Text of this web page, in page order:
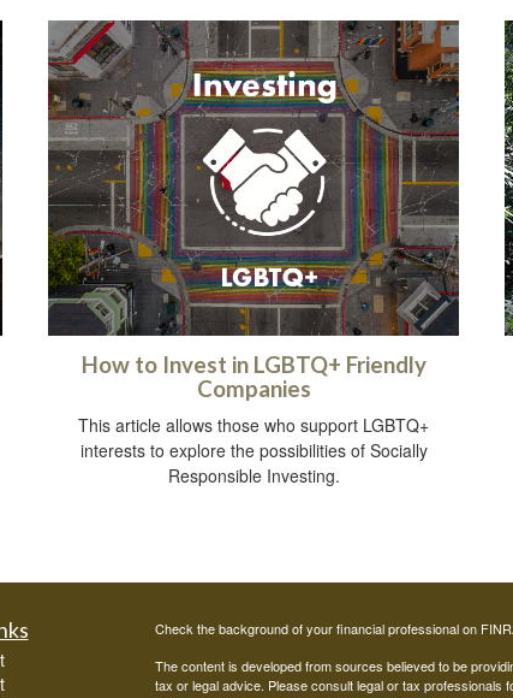
How to Invest in LGBTQ+ Friendly
Companies
This article allows those who support LGBTQ+
interests to explore the possibilities of Socially
Responsible Investing.
Check the background of your financial professional on
The content is developed from sources believed to be
tax or legal advice. Please consult legal or tax professionals